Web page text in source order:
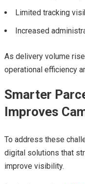
Limited tracking
Increased
As delivery volume
operational efficiency
Smarter
Improves
To address these
digital solutions that
improve visibility.